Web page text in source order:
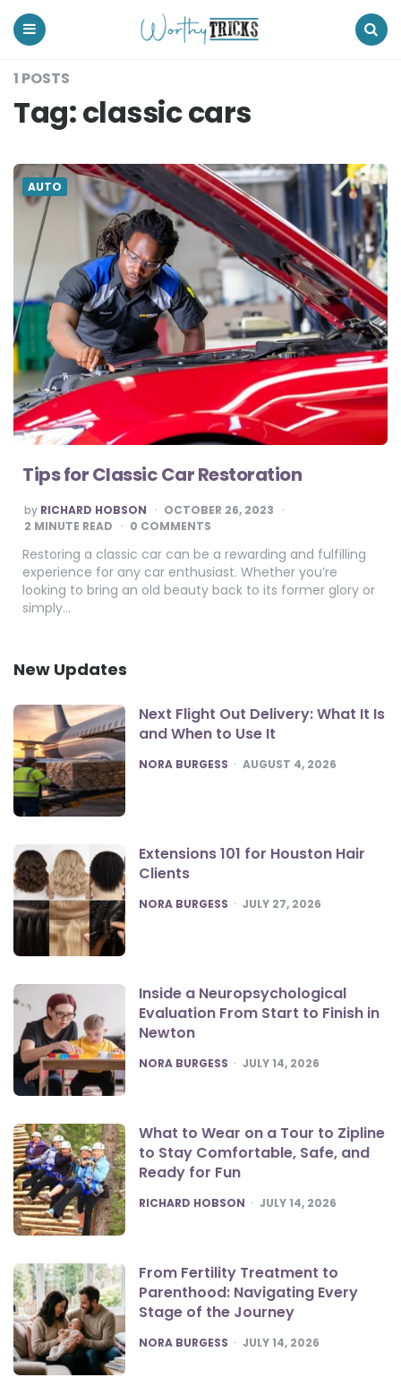
Worthy
Tricks
1 POSTS
Tag:classic cars
AUTO
Tips for Classic Car Restoration
POSTED
BY
by RICHARD HOBSON
OCTOBER 26, 2023
2 MINUTE READ 0 COMMENTS
Restoring a classic car can be a rewarding and fulfilling
experience for any car enthusiast. Whether you’re
looking to bring an old beauty back to its former glory or
simply…
New Updates
Next Flight Out Delivery: What It Is
and When to Use It
POSTED
NORA BURGESS AUGUST 4, 2026
Extensions 101 for Houston Hair
Clients
POSTED
NORA BURGESS JULY 27, 2026
Inside a Neuropsychological
Evaluation From Start to Finish in
Newton
POSTED
NORA BURGESS JULY 14, 2026
What to Wear on a Tour to Zipline
to Stay Comfortable, Safe, and
Ready for Fun
POSTED
RICHARD HOBSON JULY 14, 2026
From Fertility Treatment to
Parenthood: Navigating Every
Stage of the Journey
POSTED
NORA BURGESS JULY 14, 2026